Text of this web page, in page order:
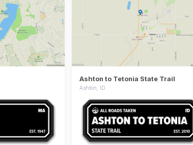
Ashton to Tetonia State Trail
Ashton, ID